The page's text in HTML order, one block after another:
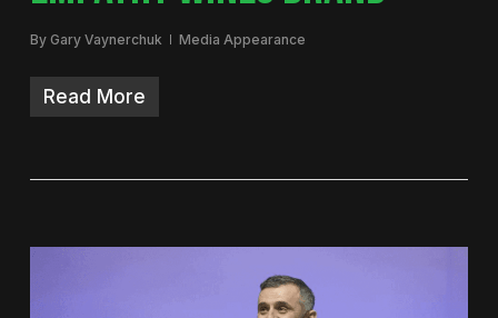
By Gary Vaynerchuk Media Appearance
Read More